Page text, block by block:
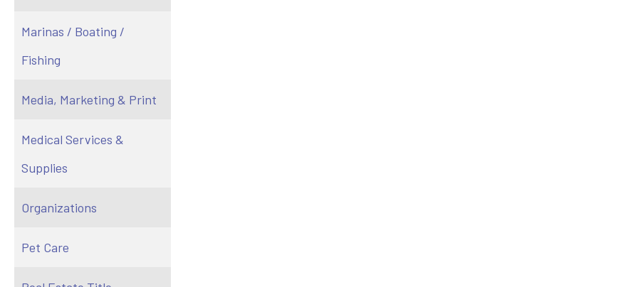
Marinas / Boating /
Fishing
Media, Marketing & Print
Medical Services &
Supplies
Organizations
Pet Care